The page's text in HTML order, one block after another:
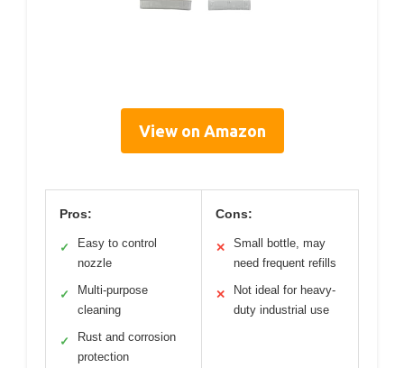
View on Amazon
Pros:
✓
Easy to control
nozzle
✓
Multi-purpose
cleaning
✓
Rust and corrosion
protection
Cons:
✕
Small bottle, may
need frequent refills
✕
Not ideal for heavy-
duty industrial use